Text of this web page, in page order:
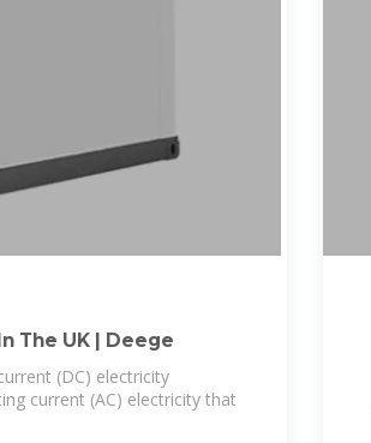
The UK | Deege
(DC) electricity
current (AC) electricity that